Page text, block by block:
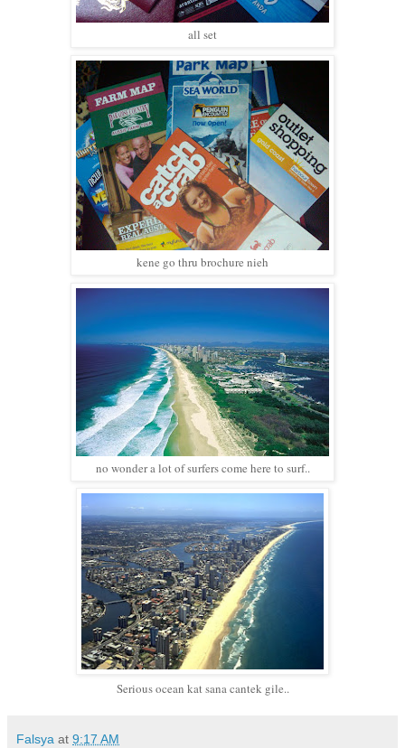
all set
kene go thru brochure nieh
no wonder a lot of surfers come here to surf..
Serious ocean kat sana cantek gile..
Falsya at 9:17 AM